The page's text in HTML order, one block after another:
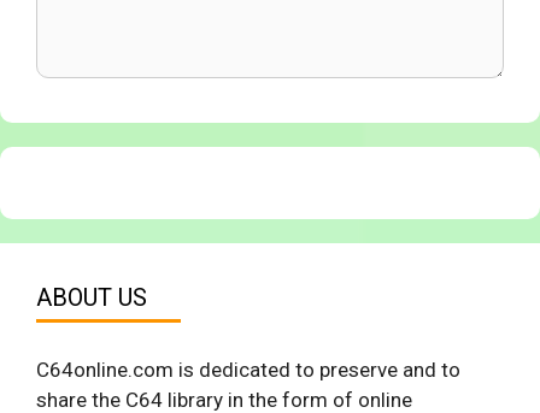
ABOUT US
C64online.com is dedicated to preserve and to
share the C64 library in the form of online